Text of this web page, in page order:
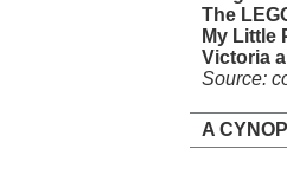
The
My Little
Victoria
Source:
A